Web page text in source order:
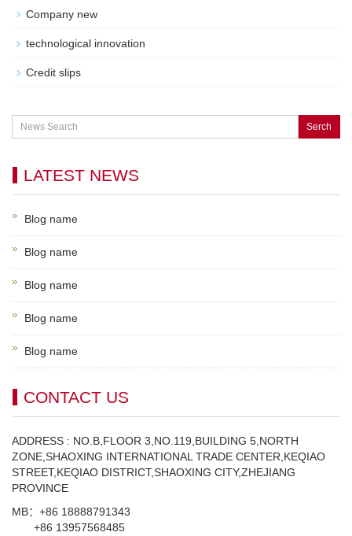
Company new
technological innovation
Credit slips
Serch
LATEST NEWS
Blog name
Blog name
Blog name
Blog name
Blog name
CONTACT US
ADDRESS : NO.B,FLOOR 3,NO.119,BUILDING 5,NORTH
ZONE,SHAOXING INTERNATIONAL TRADE CENTER,KEQIAO
STREET,KEQIAO DISTRICT,SHAOXING CITY,ZHEJIANG
PROVINCE
MB：+86 18888791343
+86 13957568485